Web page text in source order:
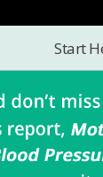
Start